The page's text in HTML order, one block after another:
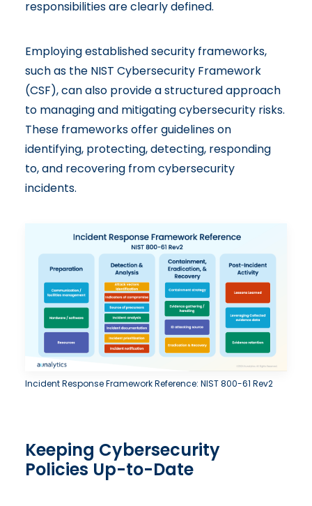
responsibilities are clearly defined.
Employing established security frameworks,
such as the NIST Cybersecurity Framework
(CSF), can also provide a structured approach
to managing and mitigating cybersecurity risks.
These frameworks offer guidelines on
identifying, protecting, detecting, responding
to, and recovering from cybersecurity
incidents.
Incident Response Framework Reference: NIST 800-61 Rev2
Keeping Cybersecurity
Policies Up-to-Date